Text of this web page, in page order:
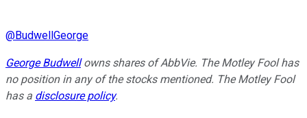
@BudwellGeorge
George Budwellowns shares of AbbVie. The Motley Fool has
no position in any of the stocks mentioned. The Motley Fool
has a disclosure policy.